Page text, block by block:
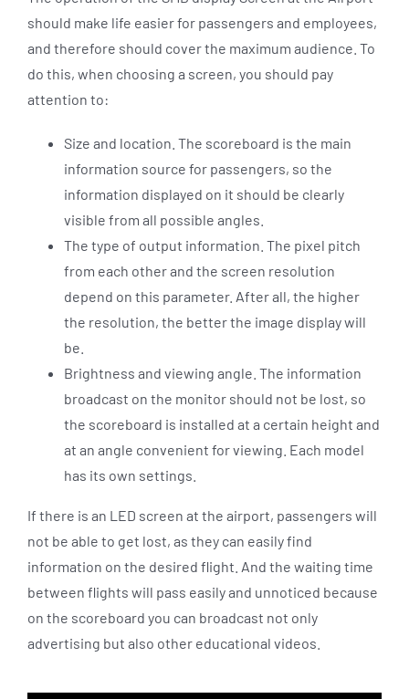
should make life easier for passengers and employees,
and therefore should cover the maximum audience. To
do this, when choosing a screen, you should pay
attention to:
Size and location. The scoreboard is the main
information source for passengers, so the
information displayed on it should be clearly
visible from all possible angles.
The type of output information. The pixel pitch
from each other and the screen resolution
depend on this parameter. After all, the higher
the resolution, the better the image display will
be.
Brightness and viewing angle. The information
broadcast on the monitor should not be lost, so
the scoreboard is installed at a certain height and
at an angle convenient for viewing. Each model
has its own settings.
If there is an LED screen at the airport, passengers will
not be able to get lost, as they can easily find
information on the desired flight. And the waiting time
between flights will pass easily and unnoticed because
on the scoreboard you can broadcast not only
advertising but also other educational videos.